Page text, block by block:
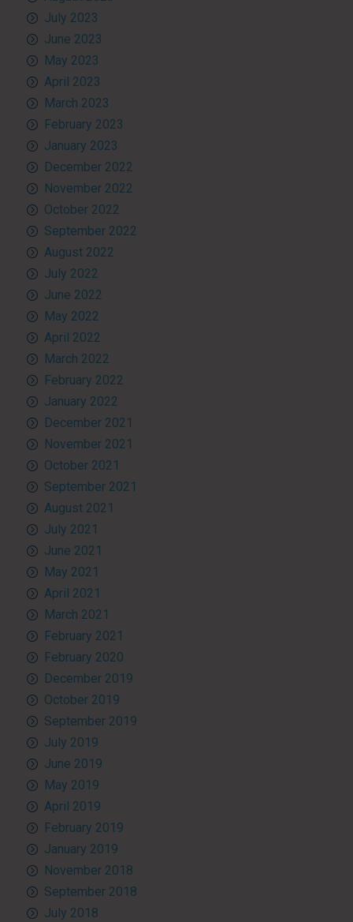
July 2023
June 2023
May 2023
April 2023
March 2023
February 2023
January 2023
December 2022
November 2022
October 2022
September 2022
August 2022
July 2022
June 2022
May 2022
April 2022
March 2022
February 2022
January 2022
December 2021
November 2021
October 2021
September 2021
August 2021
July 2021
June 2021
May 2021
April 2021
March 2021
February 2021
February 2020
December 2019
October 2019
September 2019
July 2019
June 2019
May 2019
April 2019
February 2019
January 2019
November 2018
September 2018
July 2018